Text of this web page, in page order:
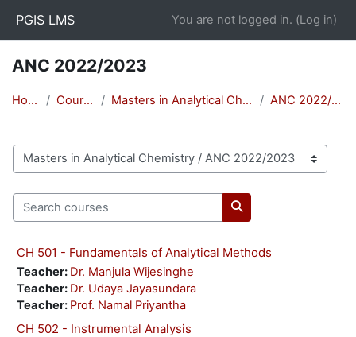
PGIS LMS You are not logged in. (Log in)
ANC 2022/2023
Home Courses Masters in Analytical Chemistry ANC 2022/2023
Course categories
Search courses
Search courses
CH 501 - Fundamentals of Analytical Methods
Teacher: Dr. Manjula Wijesinghe
Teacher: Dr. Udaya Jayasundara
Teacher: Prof. Namal Priyantha
CH 502 - Instrumental Analysis